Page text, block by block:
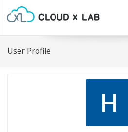
User Profile